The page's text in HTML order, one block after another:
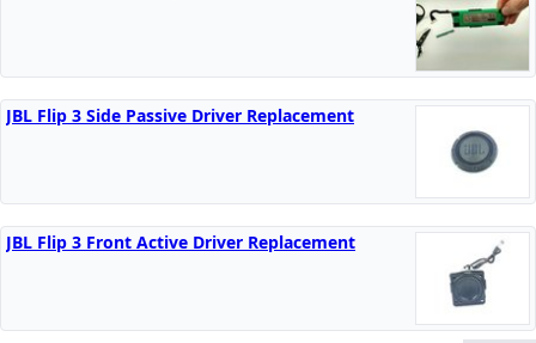
JBL Flip 3 Side Passive Driver Replacement
JBL Flip 3 Front Active Driver Replacement